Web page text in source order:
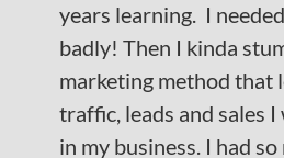
years learning. I
badly! Then I kinda
marketing method that
traffic, leads and sales
in my business. I had so